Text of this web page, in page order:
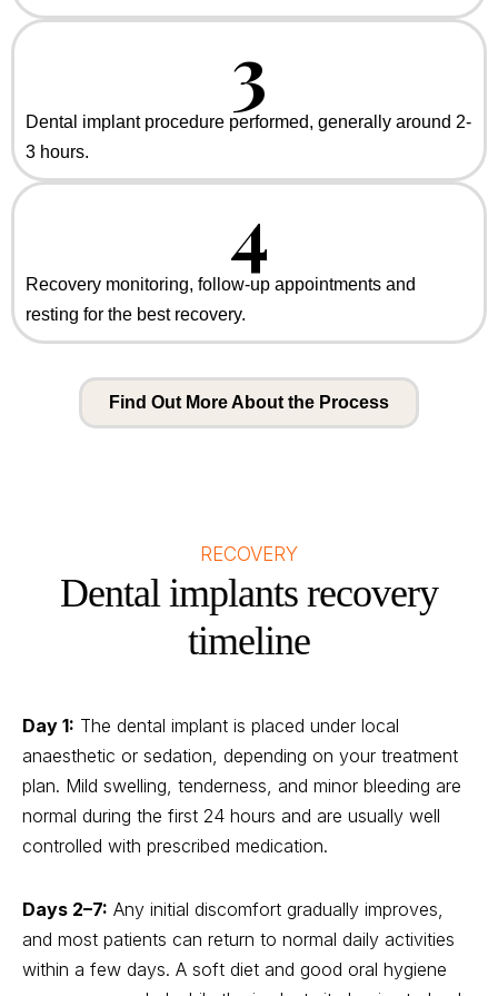
3
Dental implant procedure performed, generally around 2-
3 hours.
4
Recovery monitoring, follow-up appointments and
resting for the best recovery.
Find Out More About the Process
RECOVERY
Dental implants recovery
timeline
Day 1: The dental implant is placed under local
anaesthetic or sedation, depending on your treatment
plan. Mild swelling, tenderness, and minor bleeding are
normal during the first 24 hours and are usually well
controlled with prescribed medication.
Days 2–7: Any initial discomfort gradually improves,
and most patients can return to normal daily activities
within a few days. A soft diet and good oral hygiene